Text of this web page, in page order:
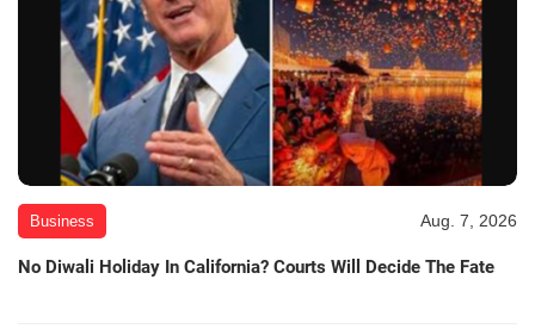
Business Aug. 7, 2026
No Diwali Holiday In California? Courts Will Decide The Fate